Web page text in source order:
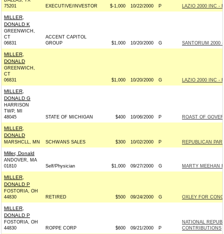
75201
EXECUTIVE/INVESTOR $-1,000 10/22/2000 P LAZIO 2000 INC -
MILLER,
DONALD K
GREENWICH,
CT
06831
ACCENT CAPITOL
GROUP
$1,000 10/20/2000 G SANTORUM 2000
MILLER,
DONALD
GREENWICH,
CT
06831
$1,000 10/20/2000 G LAZIO 2000 INC -
MILLER,
DONALD G
HARRISON
TWP, MI
48045
STATE OF MICHIGAN $400 10/06/2000 P ROAST OF
MILLER,
DONALD
MARSHCLL, MN SCHWANS SALES $300 10/02/2000 P REPUBLICAN
Miller, Donald
ANDOVER, MA
01810
Self/Physician $1,000 09/27/2000 G MARTY MEEHAN
MILLER,
DONALD P
FOSTORIA, OH
44830
RETIRED $500 09/24/2000 G OXLEY FOR
MILLER,
DONALD P
FOSTORIA, OH
44830
ROPPE CORP $600 09/21/2000 P
NATIONAL
CONTRIBUTIONS